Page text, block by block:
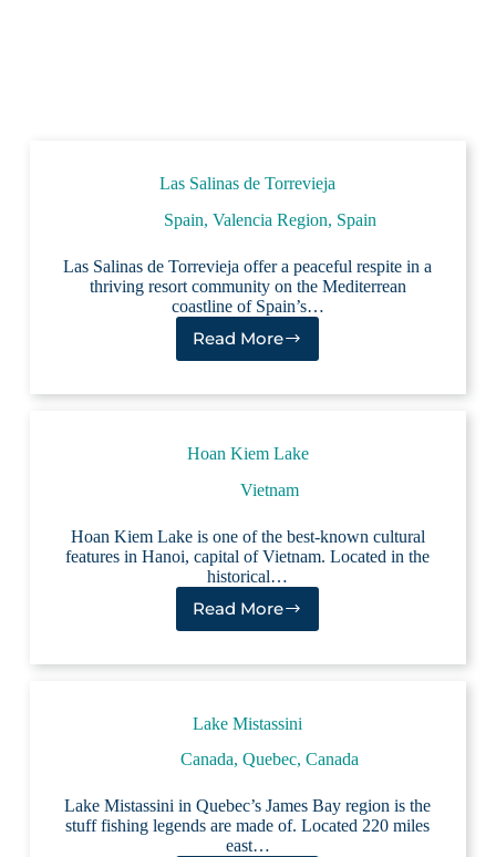
Las Salinas de Torrevieja
Spain, Valencia Region, Spain
Las Salinas de Torrevieja offer a peaceful respite in a
thriving resort community on the Mediterrean
coastline of Spain’s…
Read More
Las
de
Hoan Kiem Lake
Vietnam
Hoan Kiem Lake is one of the best-known cultural
features in Hanoi, capital of Vietnam. Located in the
historical…
Read More
Hoan
Kiem
Lake
Lake Mistassini
Canada,Quebec, Canada
Lake Mistassini in Quebec’s James Bay region is the
stuff fishing legends are made of. Located 220 miles
east…